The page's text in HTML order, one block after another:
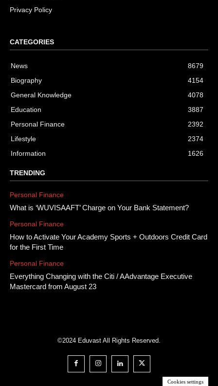
Privacy Policy
CATEGORIES
News
8679
Biography
4154
General Knowledge
4078
Education
3887
Personal Finance
2392
Lifestyle
2374
Information
1626
TRENDING
Personal Finance
What is ‘WUVISAAFT’ Charge on Your Bank Statement?
Personal Finance
How to Activate Your Academy Sports + Outdoors Credit Card
for the First Time
Personal Finance
Everything Changing with the Citi / AAdvantage Executive
Mastercard from August 23
©2024 Eduvast All Rights Reserved.
Cookies settings